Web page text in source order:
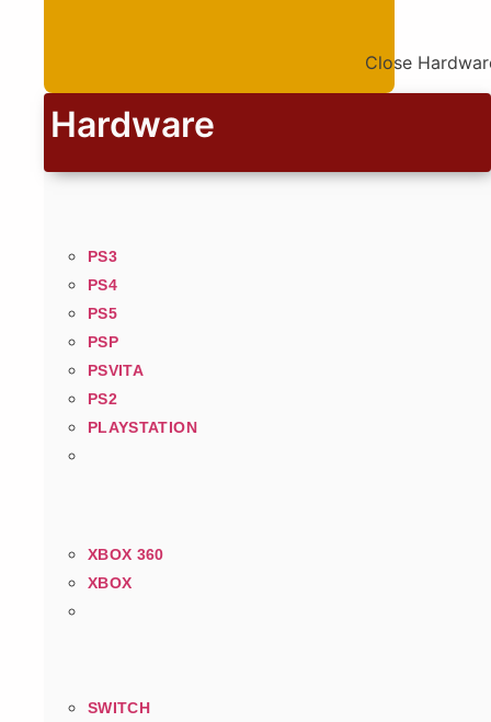
Close
Hardware
PS3
PS4
PS5
PSP
PSVITA
PS2
PLAYSTATION
XBOX 360
XBOX
SWITCH